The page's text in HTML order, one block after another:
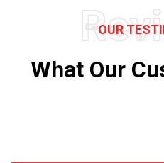
OUR
What Our